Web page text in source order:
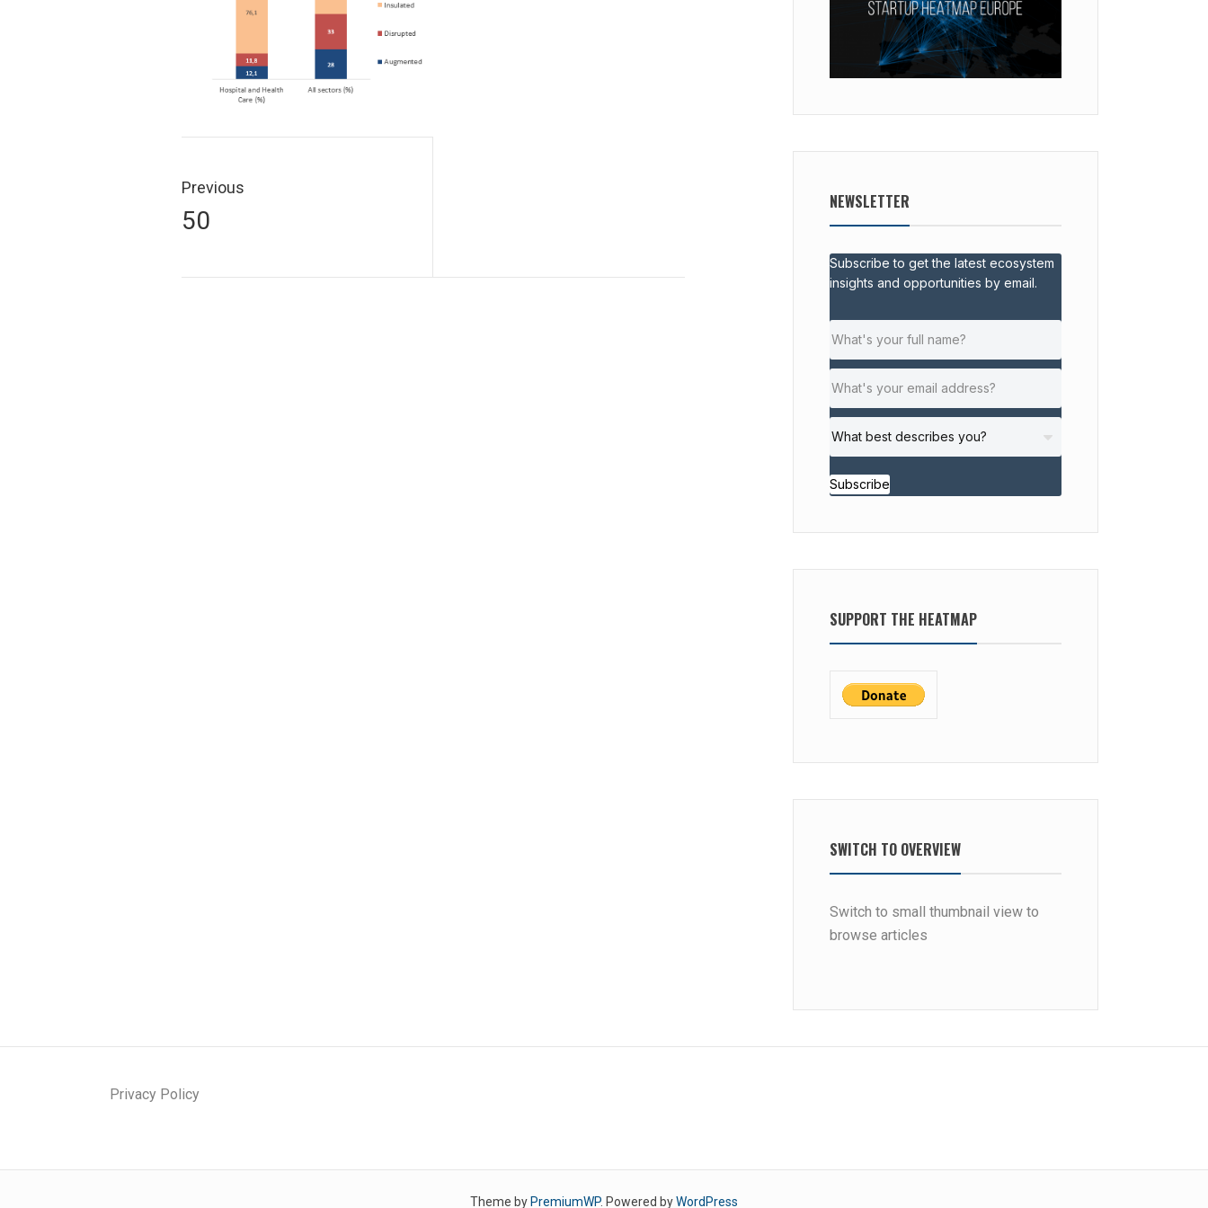
navigation
Previous
Previous
50
NEWSLETTER
Subscribe to get the latest ecosystem
insights and opportunities by email.
Subscribe
SUPPORT THE HEATMAP
SWITCH TO OVERVIEW
Switch to small thumbnail view to
browse articles
Privacy Policy
Theme by PremiumWP. Powered byWordPress